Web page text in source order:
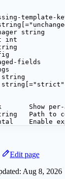
template-
string
int
fields
string
Show
Path to
Enable
Edit page
Aug 8, 2026